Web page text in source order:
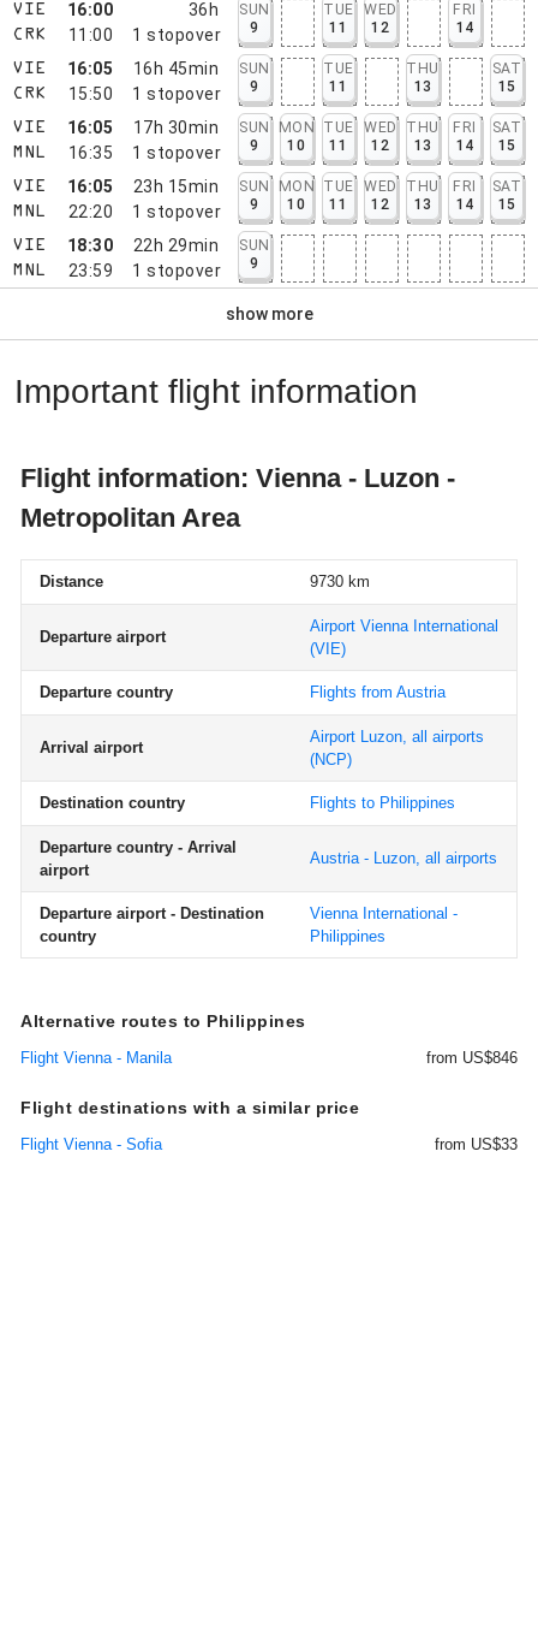
VIE
CRK
16:00
11:00
36h
1 stopover
SUN
9
TUE
11
WED
12
FRI
14
VIE
CRK
16:05
15:50
16h 45min
1 stopover
SUN
9
TUE
11
THU
13
SAT
15
VIE
MNL
16:05
16:35
17h 30min
1 stopover
SUN
9
MON
10
TUE
11
WED
12
THU
13
FRI
14
SAT
15
VIE
MNL
16:05
22:20
23h 15min
1 stopover
SUN
9
MON
10
TUE
11
WED
12
THU
13
FRI
14
SAT
15
VIE
MNL
18:30
23:59
22h 29min
1 stopover
SUN
9
show more
Important flight information
Flight information: Vienna - Luzon -
Metropolitan Area
Distance 9730 km
Departure airport
Airport Vienna International
(VIE)
Departure country Flights from Austria
Arrival airport
Airport Luzon, all airports
(NCP)
Destination country Flights to Philippines
Departure country - Arrival
airport
Austria - Luzon, all airports
Departure airport - Destination
country
Vienna International -
Philippines
Alternative routes to Philippines
Flight Vienna - Manila from US$846
Flight destinations with a similar price
Flight Vienna - Sofia from US$33